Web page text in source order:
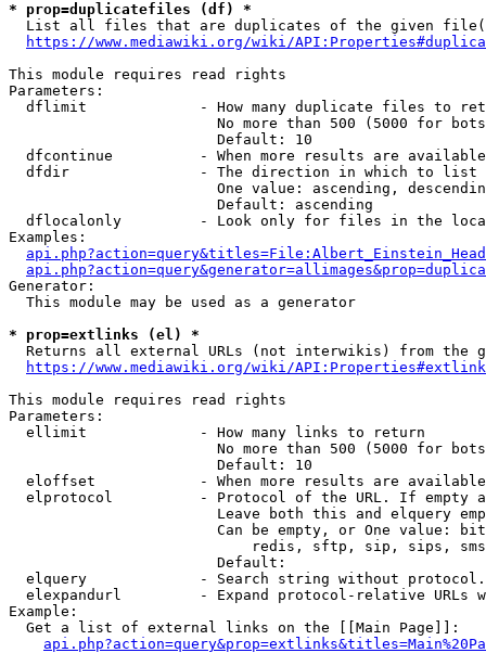
* prop=duplicatefiles (df) *
List all files that are duplicates of the given
https://www.mediawiki.org/wiki/
This module requires read rights
Parameters:
dflimit             - How many duplicate files to
No more than 500 (5000 for
                        Default: 10
dfcontinue          - When more results are
  dfdir               - The direction in which to list
One value: ascending,
                        Default: ascending
dflocalonly         - Look only for files in the
Examples:
Generator:
  This module may be used as a generator
* prop=extlinks (el) *
Returns all external URLs (not interwikis) from the
https://www.mediawiki.org/wiki/
This module requires read rights
Parameters:
  ellimit             - How many links to return
No more than 500 (5000 for
                        Default: 10
eloffset            - When more results are
elprotocol          - Protocol of the URL. If empty
Leave both this and elquery
Can be empty, or One value:
redis, sftp, sip, sips,
                        Default:
elquery             - Search string without
elexpandurl         - Expand protocol-relative URLs
Example:
  Get a list of external links on the [[Main Page]]: